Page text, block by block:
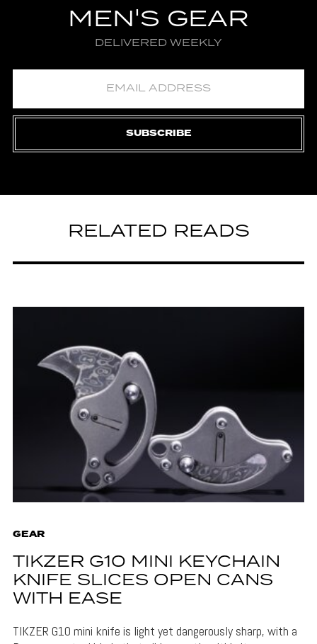
MEN'S GEAR
DELIVERED WEEKLY
SUBSCRIBE
RELATED READS
GEAR
TIKZER G10 MINI KEYCHAIN
KNIFE SLICES OPEN CANS
WITH EASE
TIKZER G10 mini knife is light yet dangerously sharp, with a